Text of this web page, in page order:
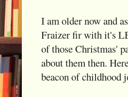
I am older now and
Fraizer fir with it's
of those Christmas'
about them then.
beacon of childhood